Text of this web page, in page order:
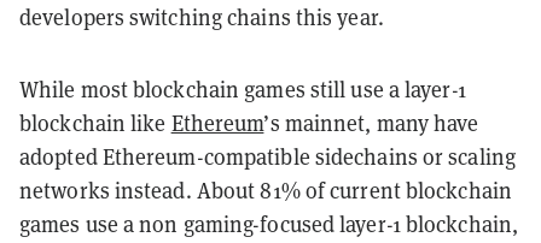
developers switching chains this year.
While most blockchain games still use a layer-1
blockchain like Ethereum’s mainnet, many have
adopted Ethereum-compatible sidechains or scaling
networks instead. About 81% of current blockchain
games use a non gaming-focused layer-1 blockchain,